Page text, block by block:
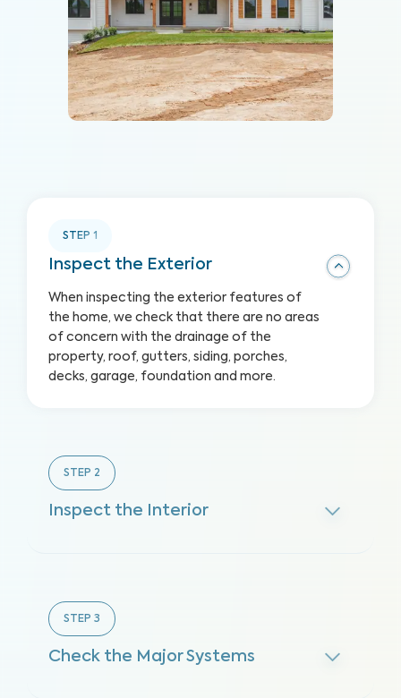
STEP 1
Inspect the Exterior
When inspecting the exterior features of
the home, we check that there are no areas
of concern with the drainage of the
property, roof, gutters, siding, porches,
decks, garage, foundation and more.
STEP 2
Inspect the Interior
STEP 3
Check the Major Systems